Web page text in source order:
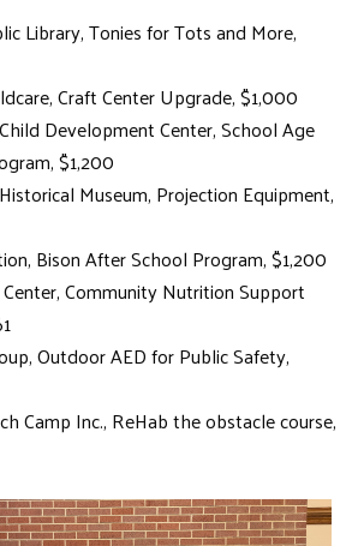
Library, Tonies for Tots and More,
Craft Center Upgrade, $1,000
Development Center, School Age
$1,200
Museum, Projection Equipment,
Bison After School Program, $1,200
Community Nutrition Support
Outdoor AED for Public Safety,
Camp Inc., ReHab the obstacle course,